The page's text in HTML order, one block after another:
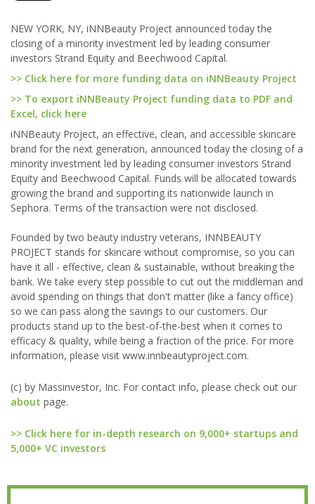
NEW YORK, NY, iNNBeauty Project announced today the
closing of a minority investment led by leading consumer
investors Strand Equity and Beechwood Capital.
>> Click here for more funding data on iNNBeauty Project
>> To export iNNBeauty Project funding data to PDF and
Excel, click here
iNNBeauty Project, an effective, clean, and accessible skincare
brand for the next generation, announced today the closing of a
minority investment led by leading consumer investors Strand
Equity and Beechwood Capital. Funds will be allocated towards
growing the brand and supporting its nationwide launch in
Sephora. Terms of the transaction were not disclosed.
Founded by two beauty industry veterans, INNBEAUTY
PROJECT stands for skincare without compromise, so you can
have it all - effective, clean & sustainable, without breaking the
bank. We take every step possible to cut out the middleman and
avoid spending on things that don't matter (like a fancy office)
so we can pass along the savings to our customers. Our
products stand up to the best-of-the-best when it comes to
efficacy & quality, while being a fraction of the price. For more
information, please visit www.innbeautyproject.com.
(c) by Massinvestor, Inc. For contact info, please check out our
about page.
>> Click here for in-depth research on 9,000+ startups and
5,000+ VC investors